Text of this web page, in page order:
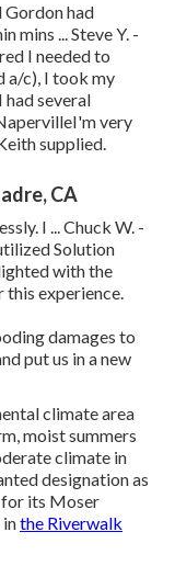
Gordon had
mins ... Steve Y. -
I needed to
a/c), I took my
several
very
supplied.
CA
I ... Chuck W. -
Solution
with the
this experience.
damages to
put us in a new
climate area
moist summers
climate in
designation as
its Moser
the Riverwalk